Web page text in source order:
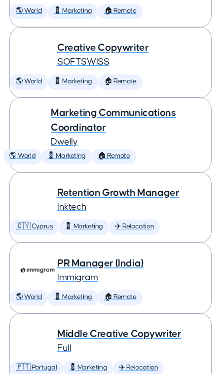
🌎 World 💈 Marketing 🏠 Remote
Creative Copywriter
SOFTSWISS
🌎 World 💈 Marketing 🏠 Remote
Marketing Communications
Coordinator
Dwelly
🌎 World 💈 Marketing 🏠 Remote
Retention Growth Manager
Inktech
🇨🇾 Cyprus 💈 Marketing ✈️ Relocation
PR Manager (India)
Immigram
🌎 World 💈 Marketing 🏠 Remote
Middle Creative Copywriter
Full
🇵🇹 Portugal 💈 Marketing ✈️ Relocation